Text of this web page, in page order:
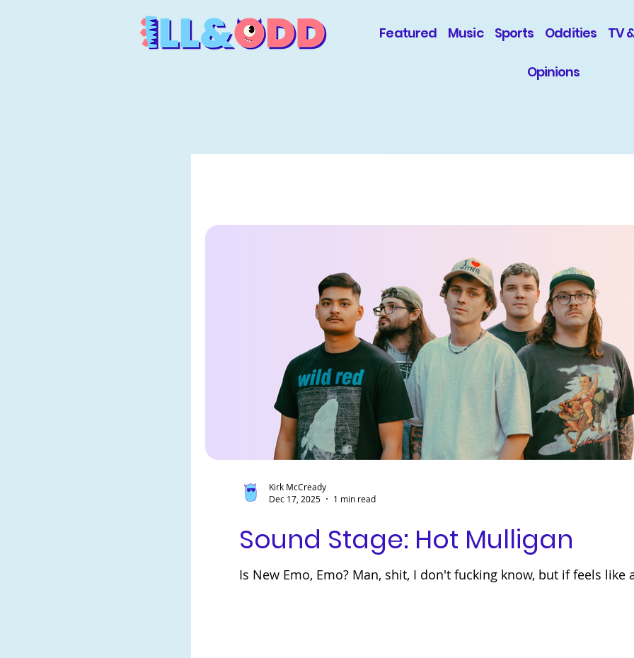
Featured Music Sports Oddities TV
Opinions
Sound Stage: Hot Mulligan
Is New Emo, Emo? Man, shit, I don't fucking know, but if feels like
Kirk McCready
Dec 17, 2025
1 min read